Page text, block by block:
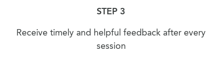
STEP 3
Receive timely and helpful feedback after every
session